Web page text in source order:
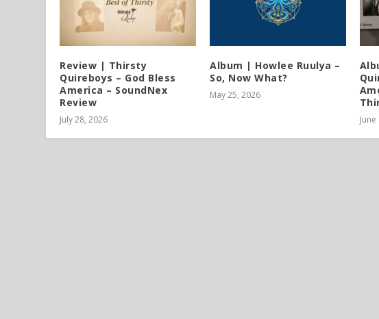
Review | Thirsty
Quireboys – God Bless
America – SoundNex
Review
July 28, 2026
Album | Howlee Ruulya –
So, Now What?
May 25, 2026